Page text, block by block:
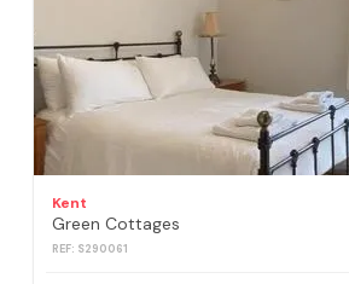
Kent
Green Cottages
REF: S290061